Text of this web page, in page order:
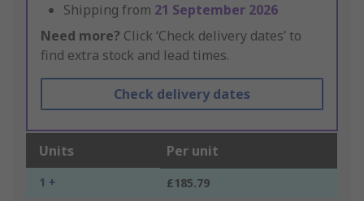
Shipping from 21 September 2026
Need more? Click ‘Check delivery dates’ to
find extra stock and lead times.
Check delivery dates
Units Per unit
1 + £185.79